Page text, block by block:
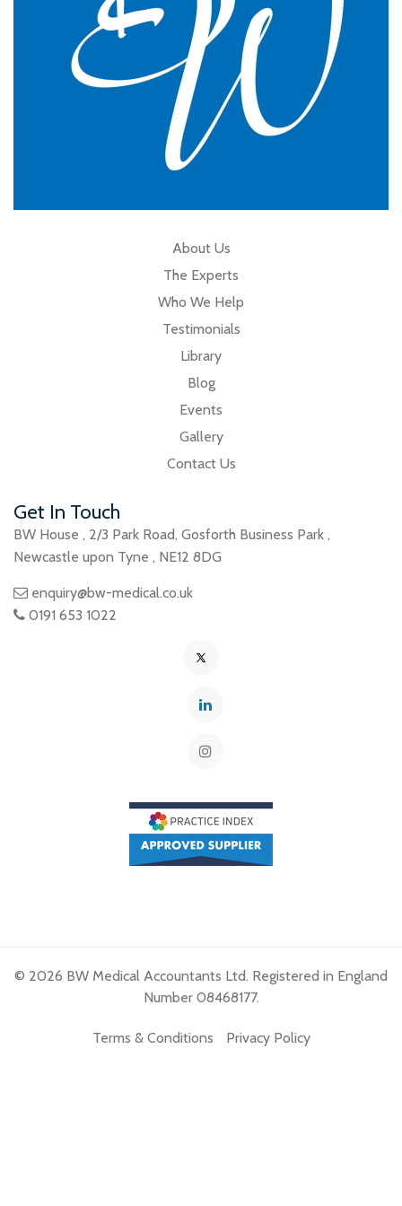
About Us
The Experts
Who We Help
Testimonials
Library
Blog
Events
Gallery
Contact Us
Get In Touch
BW House , 2/3 Park Road, Gosforth Business Park ,
Newcastle upon Tyne , NE12 8DG
enquiry@bw-medical.co.uk
0191 653 1022
© 2026 BW Medical Accountants Ltd. Registered in England
Number 08468177.
Terms & Conditions Privacy Policy